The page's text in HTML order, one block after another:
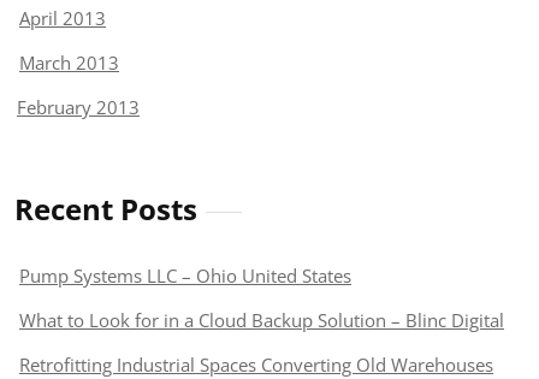
April 2013
March 2013
February 2013
Recent Posts
Pump Systems LLC – Ohio United States
What to Look for in a Cloud Backup Solution – Blinc Digital
Retrofitting Industrial Spaces Converting Old Warehouses